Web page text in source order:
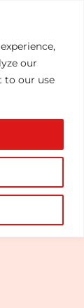
our
to our use